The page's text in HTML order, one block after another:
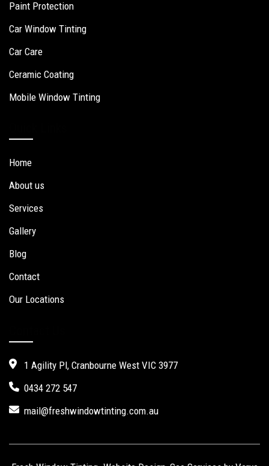
Paint Protection
Car Window Tinting
Car Care
Ceramic Coating
Mobile Window Tinting
Home
About us
Services
Gallery
Blog
Contact
Our Locations
1 Agility Pl, Cranbourne West VIC 3977
0434 272 547
mail@freshwindowtinting.com.au